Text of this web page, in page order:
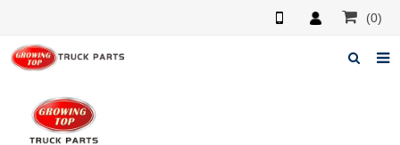
(0)
Home
About us